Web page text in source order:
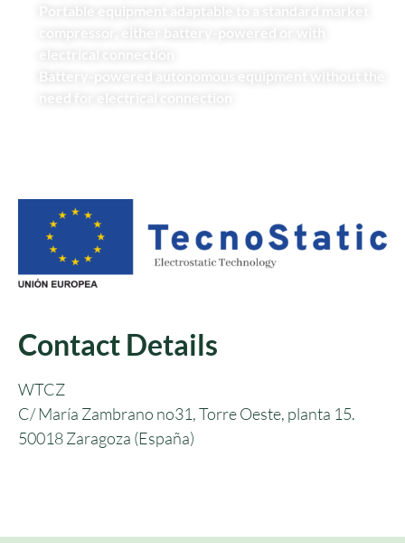
Portable equipment adaptable to a standard market
compressor, either battery-powered or with
Battery-powered autonomous equipment without the
Contact Details
WTCZ
C/ María Zambrano no31, Torre Oeste, planta 15.
50018 Zaragoza (España)